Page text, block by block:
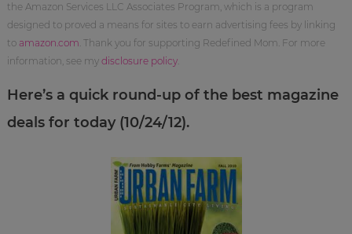
the Amazon Services LLC Associates Program, which is a program
designed to proved a means for sites to earn advertising fees by linking
to amazon.com . Thank you for supporting Redefined Mom. For more
information, see my disclosure policy.
Here’s a quick round-up of the best magazine
deals for today (10/24/12).